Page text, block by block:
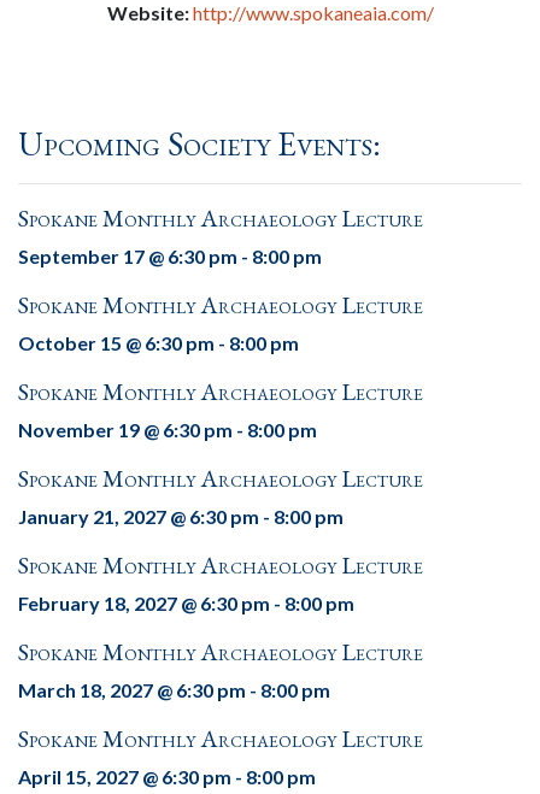
Website:http://www.spokaneaia.com/
Upcoming Society Events:
Spokane Monthly Archaeology Lecture
September 17 @ 6:30 pm - 8:00 pm
Spokane Monthly Archaeology Lecture
October 15 @ 6:30 pm - 8:00 pm
Spokane Monthly Archaeology Lecture
November 19 @ 6:30 pm - 8:00 pm
Spokane Monthly Archaeology Lecture
January 21, 2027 @ 6:30 pm - 8:00 pm
Spokane Monthly Archaeology Lecture
February 18, 2027 @ 6:30 pm - 8:00 pm
Spokane Monthly Archaeology Lecture
March 18, 2027 @ 6:30 pm - 8:00 pm
Spokane Monthly Archaeology Lecture
April 15, 2027 @ 6:30 pm - 8:00 pm